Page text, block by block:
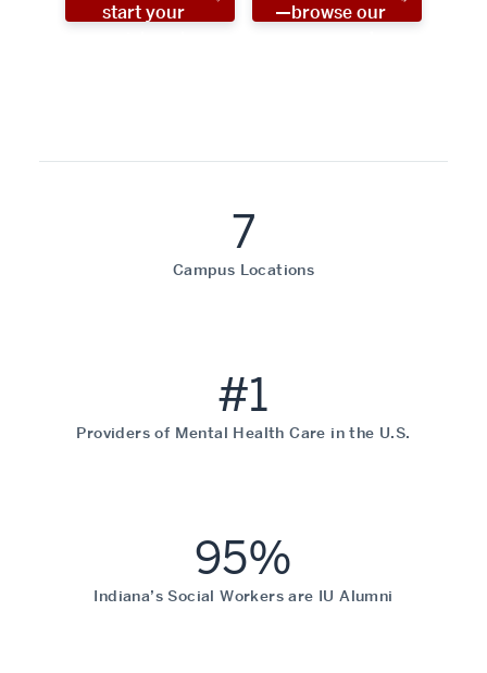
start your
—browse our
7
Campus Locations
#1
Providers of Mental Health Care in the U.S.
95%
Indiana’s Social Workers are IU Alumni